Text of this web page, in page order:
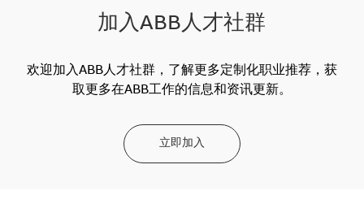
加入ABB人才社群
欢迎加入ABB人才社群，了解更多定制化职业推荐，获
取更多在ABB工作的信息和资讯更新。
立即加入